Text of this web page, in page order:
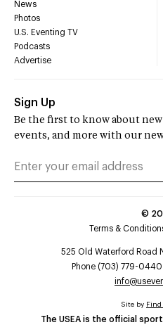
News
Photos
U.S. Eventing TV
Podcasts
Advertise
Sign Up
Be the first to know about
events, and more with our
©
Terms &
525 Old Waterford Road
Phone (703) 779-
The USEA is the official
Site by